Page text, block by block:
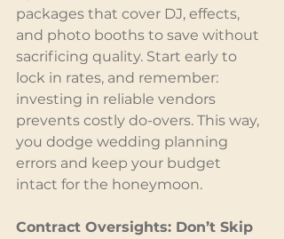
packages that cover DJ, effects,
and photo booths to save without
sacrificing quality. Start early to
lock in rates, and remember:
investing in reliable vendors
prevents costly do-overs. This way,
you dodge wedding planning
errors and keep your budget
intact for the honeymoon.
Contract Oversights: Don’t Skip